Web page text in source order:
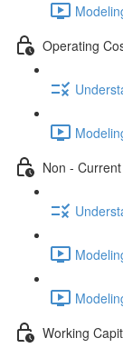
Operating
Non -
Working